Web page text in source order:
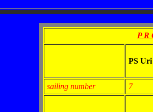
P R
PS
sailing number 7